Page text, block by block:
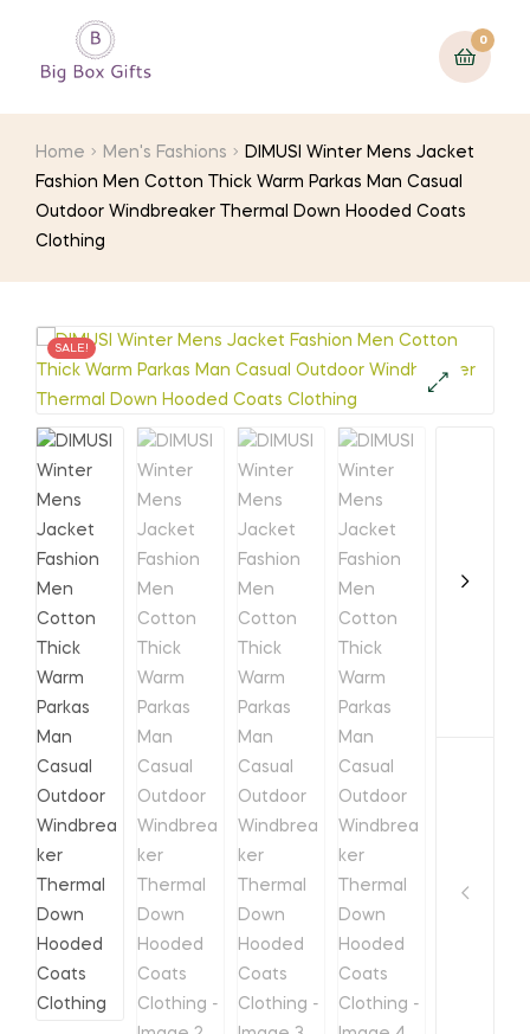
0
Home Men's Fashions
DIMUSI Winter Mens Jacket
Fashion Men Cotton Thick Warm Parkas Man Casual
Outdoor Windbreaker Thermal Down Hooded Coats
Clothing
SALE!